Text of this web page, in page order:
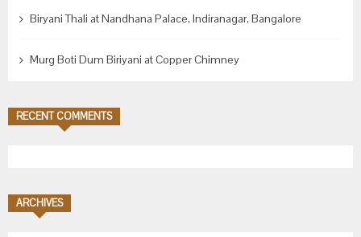
Biryani Thali at Nandhana Palace, Indiranagar, Bangalore
Murg Boti Dum Biriyani at Copper Chimney
RECENT COMMENTS
ARCHIVES